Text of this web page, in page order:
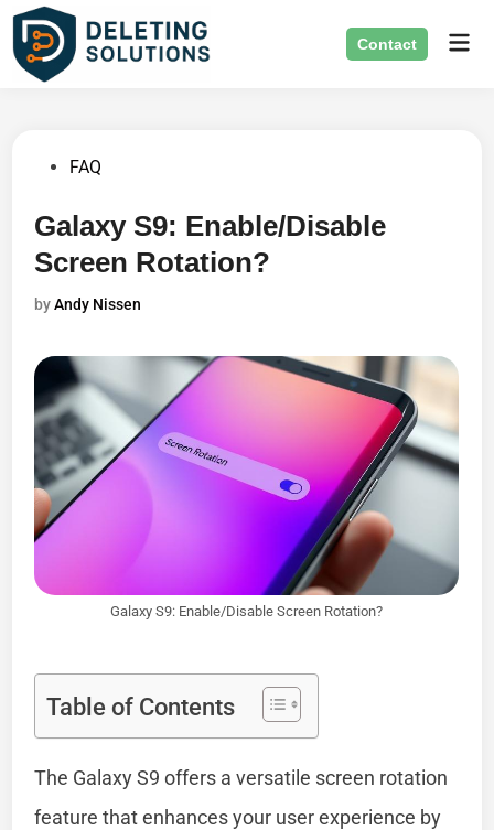
Skip
content
Contact
PostedFAQ
Galaxy S9: Enable/Disable
Screen Rotation?
byAndy Nissen
Galaxy S9: Enable/Disable Screen Rotation?
Table of Contents
The Galaxy S9 offers a versatile screen rotation
feature that enhances your user experience by